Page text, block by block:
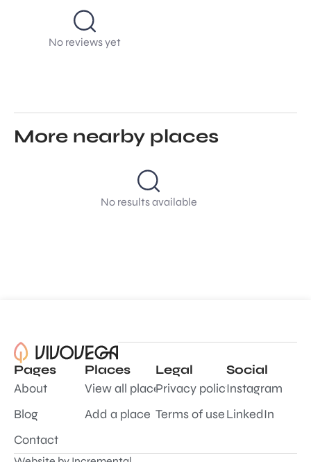
No reviews yet
More nearby places
No results available
Pages
About
Blog
Contact
Places
View all places
Add a place
Legal
Privacy policy
Terms of use
Social
Instagram
LinkedIn